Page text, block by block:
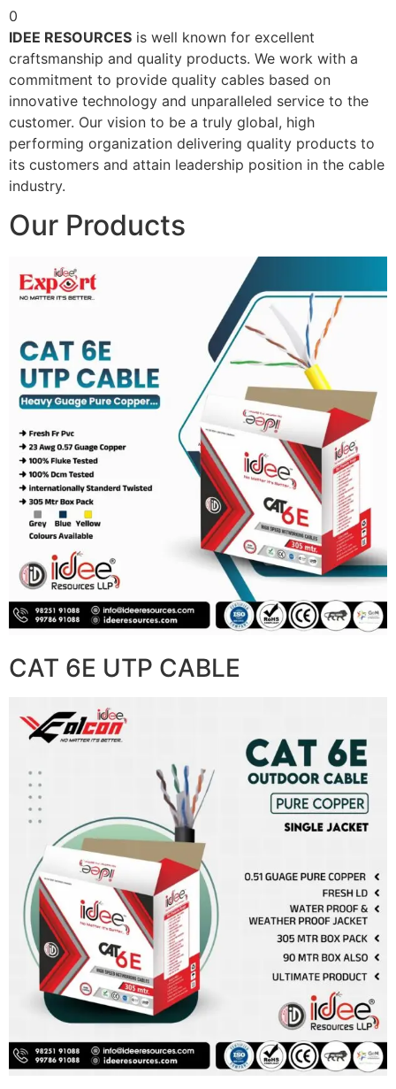
0
IDEE RESOURCES is well known for excellent
craftsmanship and quality products. We work with a
commitment to provide quality cables based on
innovative technology and unparalleled service to the
customer. Our vision to be a truly global, high
performing organization delivering quality products to
its customers and attain leadership position in the cable
industry.
Our Products
CAT 6E UTP CABLE